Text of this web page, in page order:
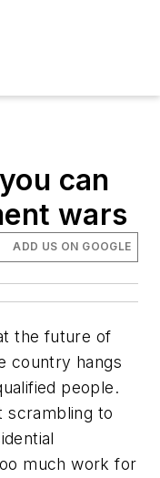
can
wars
ADD US ON GOOGLE
the future of
country hangs
people.
scrambling to
much work for